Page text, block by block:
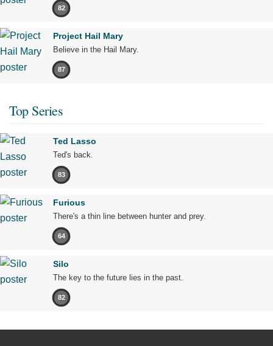
82
Project Hail Mary
Believe in the Hail Mary.
87
Top Series
Ted Lasso
Ted's back.
83
Furious
There's a thin line between hunter and prey.
64
Silo
The key to the future lies in the past.
82